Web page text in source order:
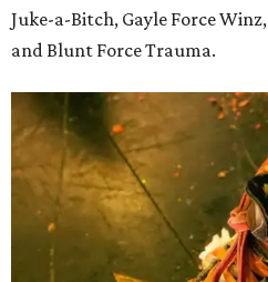
Juke-a-Bitch, Gayle Force
and Blunt Force Trauma.